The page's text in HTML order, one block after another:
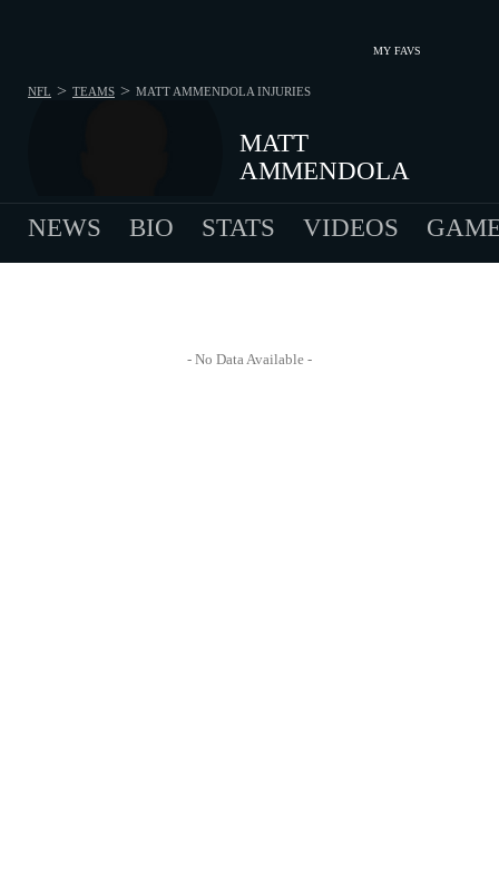
MY FAVS
MATT
AMMENDOLA
NFL > TEAMS > MATT AMMENDOLA INJURIES
NEWS BIO STATS VIDEOS
- No Data Available -